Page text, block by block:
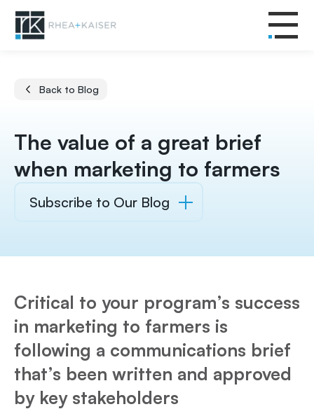
Back to Blog
The value of a great brief
when marketing to farmers
Subscribe to Our Blog
Critical to your program’s success
in marketing to farmers is
following a communications brief
that’s been written and approved
by key stakeholders